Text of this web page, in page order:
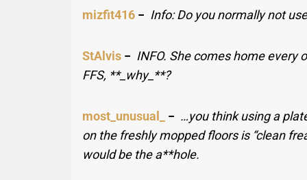
mizfit416 − Info: Do you normally not
StAlvis − INFO. She comes home every
FFS, **_why_**?
most_unusual_ − …you think using a
on the freshly mopped floors is “clean
would be the a**hole.